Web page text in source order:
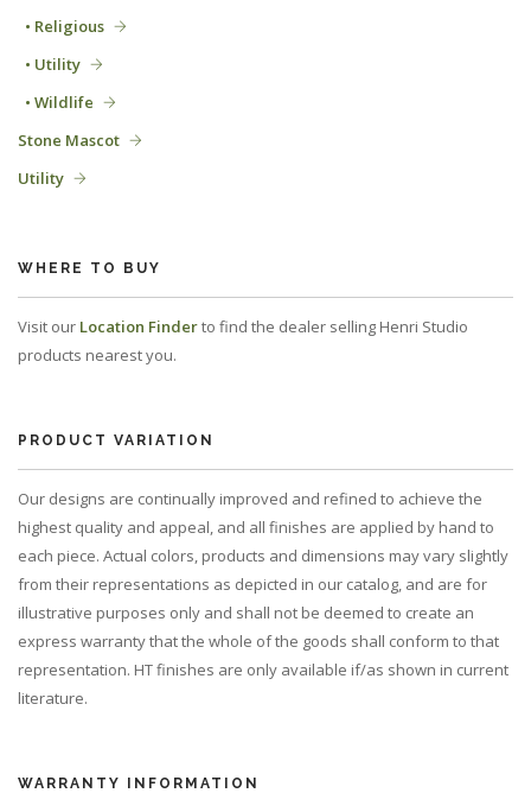
• Religious
• Utility
• Wildlife
Stone Mascot
Utility
WHERE TO BUY
Visit our Location Finderto find the dealer selling Henri Studio
products nearest you.
PRODUCT VARIATION
Our designs are continually improved and refined to achieve the
highest quality and appeal, and all finishes are applied by hand to
each piece. Actual colors, products and dimensions may vary slightly
from their representations as depicted in our catalog, and are for
illustrative purposes only and shall not be deemed to create an
express warranty that the whole of the goods shall conform to that
representation. HT finishes are only available if/as shown in current
literature.
WARRANTY INFORMATION